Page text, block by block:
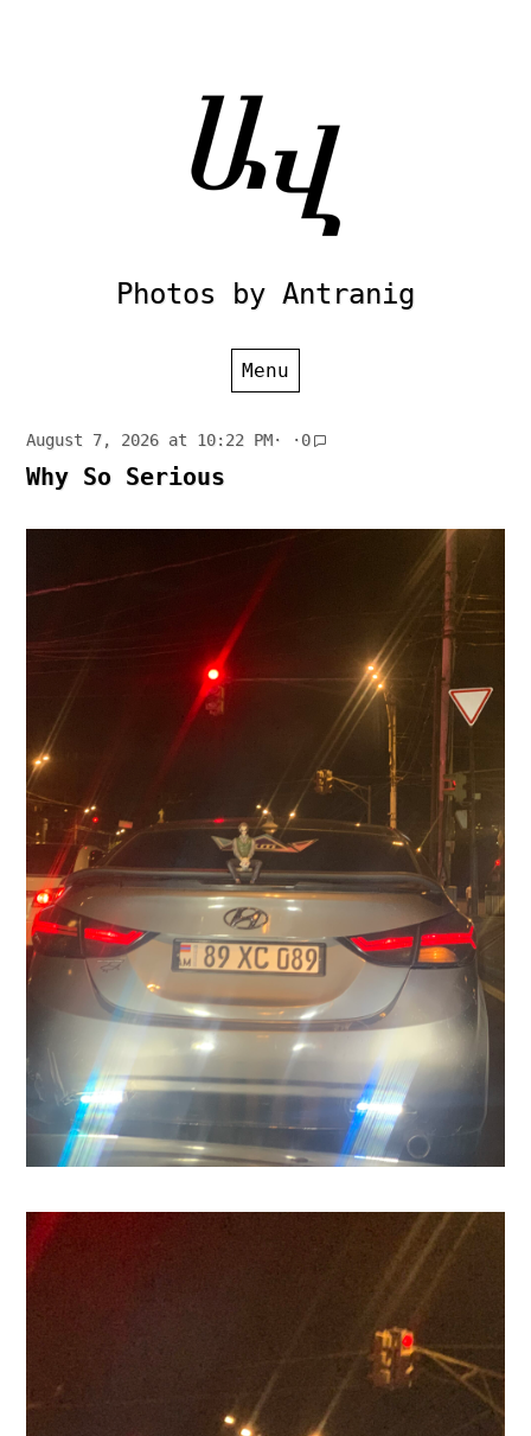
Photos by Antranig
Menu
August 7, 2026 at 10:22 PM· ·0
Why So Serious